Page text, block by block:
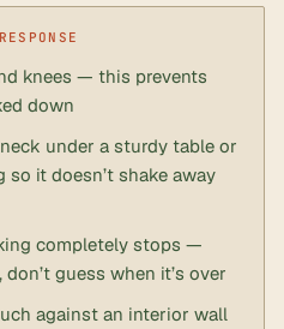
knees — this prevents
down
under a sturdy table or
it doesn’t shake away
completely stops —
don’t guess when it’s over
against an interior wall